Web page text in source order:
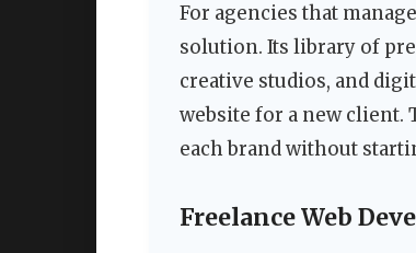
For agencies that
solution. Its library of
creative studios, and
website for a new client.
each brand without
Freelance Web